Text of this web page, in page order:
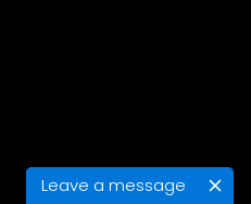
Leave a message